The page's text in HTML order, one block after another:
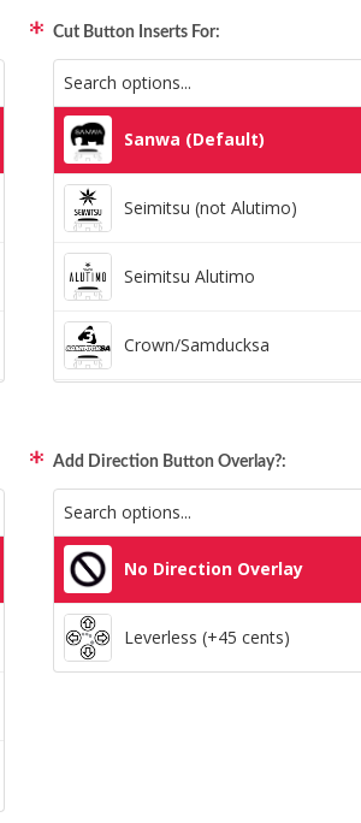
Cut Button Inserts For:
Sanwa (Default)
Seimitsu (not Alutimo)
Seimitsu Alutimo
Crown/Samducksa
Add Direction Button Overlay?:
No Direction Overlay
Leverless (+45 cents)